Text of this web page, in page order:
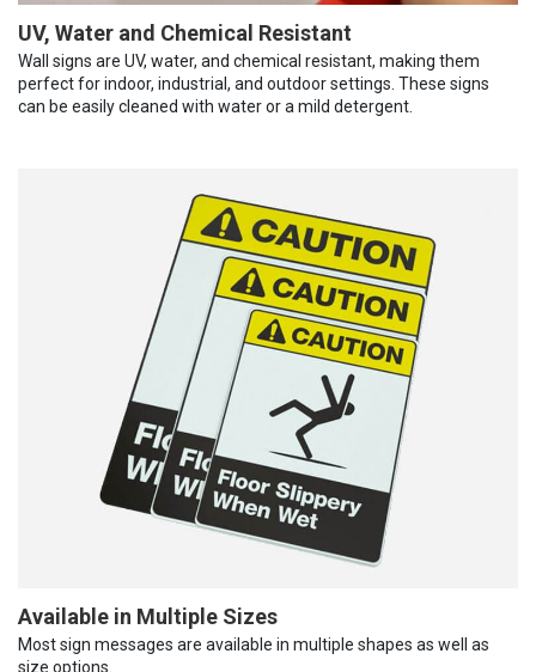
UV, Water and Chemical Resistant
Wall signs are UV, water, and chemical resistant, making them
perfect for indoor, industrial, and outdoor settings. These signs
can be easily cleaned with water or a mild detergent.
Available in Multiple Sizes
Most sign messages are available in multiple shapes as well as
size options.